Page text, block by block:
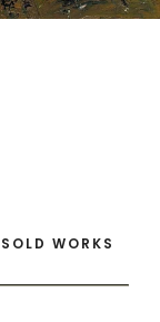
SOLD WORKS